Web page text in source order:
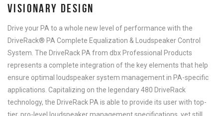
VISIONARY DESIGN
Drive your PA to a whole new level of performance with the
DriveRack® PA Complete Equalization & Loudspeaker Control
System. The DriveRack PA from dbx Professional Products
represents a complete integration of the key elements that help
ensure optimal loudspeaker system management in PA-specific
applications. Capitalizing on the legendary 480 DriveRack
technology, the DriveRack PA is able to provide its user with top-